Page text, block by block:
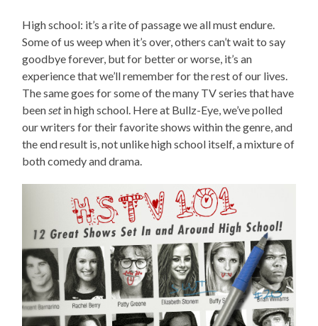
High school: it’s a rite of passage we all must endure.
Some of us weep when it’s over, others can’t wait to say
goodbye forever, but for better or worse, it’s an
experience that we’ll remember for the rest of our lives.
The same goes for some of the many TV series that have
beensetin high school. Here at Bullz-Eye, we’ve polled
our writers for their favorite shows within the genre, and
the end result is, not unlike high school itself, a mixture of
both comedy and drama.